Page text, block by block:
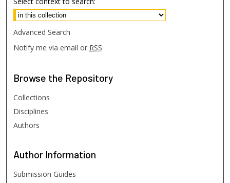
Advanced Search
Notify me via email or RSS
Browse the Repository
Collections
Disciplines
Authors
Author Information
Submission Guides